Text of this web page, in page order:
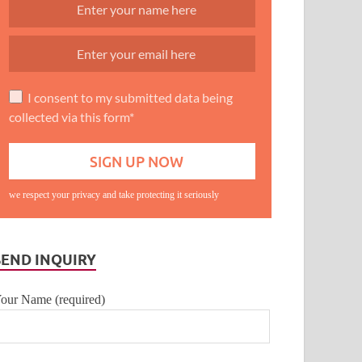
I consent to my submitted data being
collected via this form*
we respect your privacy and take protecting it seriously
INQUIRY
Name (required)